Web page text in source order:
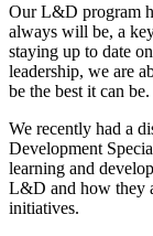
Our L&D program
always will be, a
staying up to date
leadership, we are
be the best it can be.
We recently had a
Development
learning and
L&D and how they
initiatives.